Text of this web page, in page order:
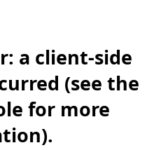
a client-side
(see the
for more
.